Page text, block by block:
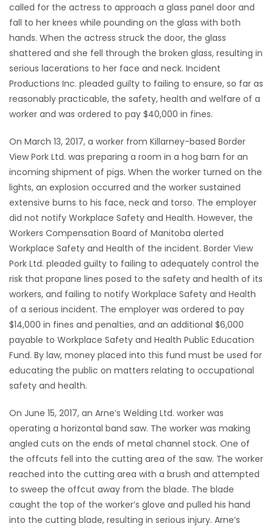
Game
Zone
LATEST
GAMES
MATCH-
called for the actress to approach a glass panel door and
fall to her knees while pounding on the glass with both
hands. When the actress struck the door, the glass
shattered and she fell through the broken glass, resulting in
serious lacerations to her face and neck. Incident
Productions Inc. pleaded guilty to failing to ensure, so far as
reasonably practicable, the safety, health and welfare of a
worker and was ordered to pay $40,000 in fines.
On March 13, 2017, a worker from Killarney-based Border
View Pork Ltd. was preparing a room in a hog barn for an
incoming shipment of pigs. When the worker turned on the
lights, an explosion occurred and the worker sustained
extensive burns to his face, neck and torso. The employer
did not notify Workplace Safety and Health. However, the
Workers Compensation Board of Manitoba alerted
Workplace Safety and Health of the incident. Border View
Pork Ltd. pleaded guilty to failing to adequately control the
risk that propane lines posed to the safety and health of its
workers, and failing to notify Workplace Safety and Health
of a serious incident. The employer was ordered to pay
$14,000 in fines and penalties, and an additional $6,000
payable to Workplace Safety and Health Public Education
Fund. By law, money placed into this fund must be used for
educating the public on matters relating to occupational
safety and health.
On June 15, 2017, an Arne’s Welding Ltd. worker was
operating a horizontal band saw. The worker was making
angled cuts on the ends of metal channel stock. One of
the offcuts fell into the cutting area of the saw. The worker
reached into the cutting area with a brush and attempted
to sweep the offcut away from the blade. The blade
caught the top of the worker’s glove and pulled his hand
into the cutting blade, resulting in serious injury. Arne’s